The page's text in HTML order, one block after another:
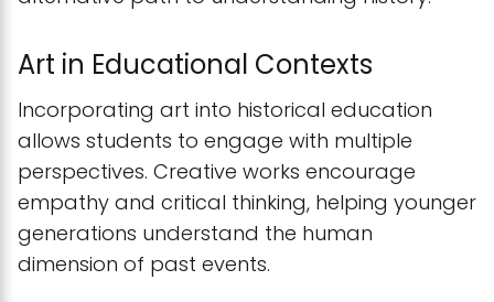
Art in Educational Contexts
Incorporating art into historical education
allows students to engage with multiple
perspectives. Creative works encourage
empathy and critical thinking, helping younger
generations understand the human
dimension of past events.